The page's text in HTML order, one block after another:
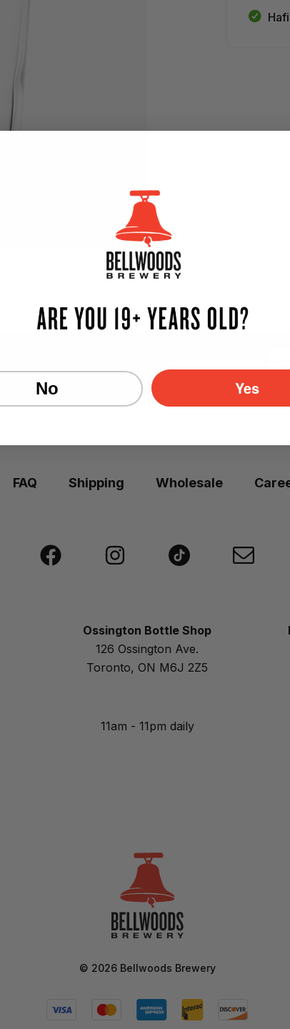
— NEW BEER EVERY WEEK!
FAQ Shipping Wholesale
Ossington Bottle Shop
126 Ossington Ave.
Toronto, ON M6J 2Z5
11am - 11pm daily
© 2026Bellwoods Brewery
No Yes